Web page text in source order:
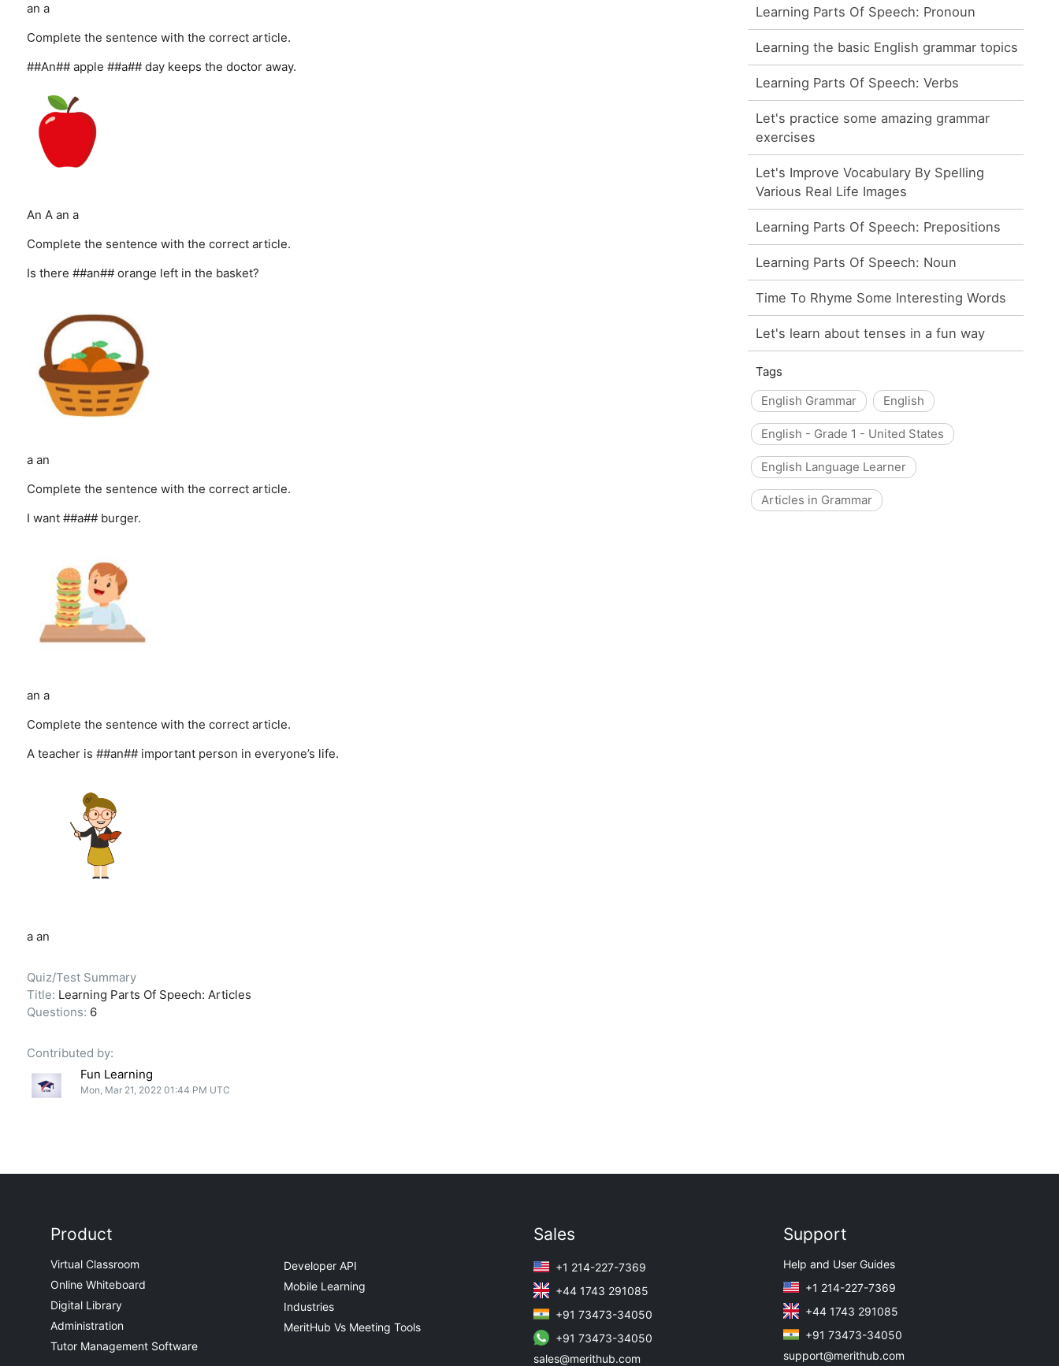
an a
Complete the sentence with the correct article.
##An## apple ##a## day keeps the doctor away.
An A an a
Complete the sentence with the correct article.
Is there ##an## orange left in the basket?
a an
Complete the sentence with the correct article.
I want ##a## burger.
an a
Complete the sentence with the correct article.
A teacher is ##an## important person in everyone’s life.
a an
Quiz/Test Summary
Title: Learning Parts Of Speech: Articles
Questions: 6
Contributed by:
Fun Learning
Mon, Mar 21, 2022 01:44 PM UTC
Learning Parts Of Speech: Pronoun
Learning the basic English grammar topics
Learning Parts Of Speech: Verbs
Let's practice some amazing grammar
exercises
Let's Improve Vocabulary By Spelling
Various Real Life Images
Learning Parts Of Speech: Prepositions
Learning Parts Of Speech: Noun
Time To Rhyme Some Interesting Words
Let's learn about tenses in a fun way
Tags
English Grammar
English
English - Grade 1 - United States
English Language Learner
Articles in Grammar
Product
Virtual Classroom
Online Whiteboard
Digital Library
Administration
Tutor Management Software
Developer API
Mobile Learning
Industries
MeritHub Vs Meeting Tools
Sales
+1 214-227-7369
+44 1743 291085
+91 73473-34050
+91 73473-34050
sales@merithub.com
Support
Help and User Guides
+1 214-227-7369
+44 1743 291085
+91 73473-34050
support@merithub.com